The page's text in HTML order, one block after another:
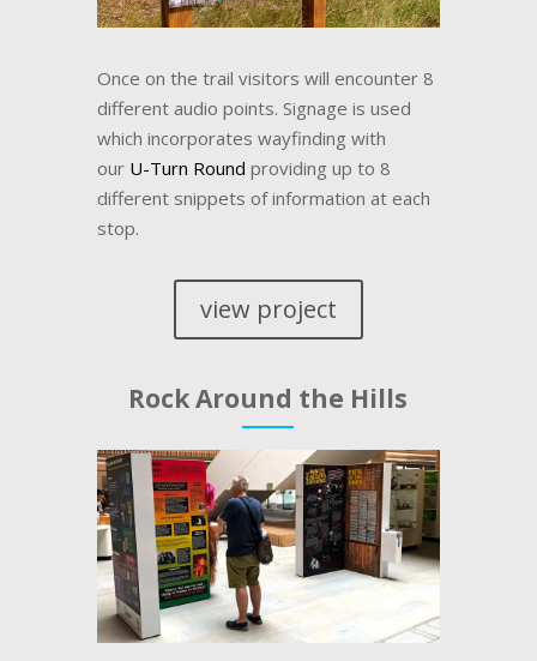
Once on the trail visitors will encounter 8
different audio points. Signage is used
which incorporates wayfinding with
our U-Turn Round providing up to 8
different snippets of information at each
stop.
view project
Rock Around the Hills